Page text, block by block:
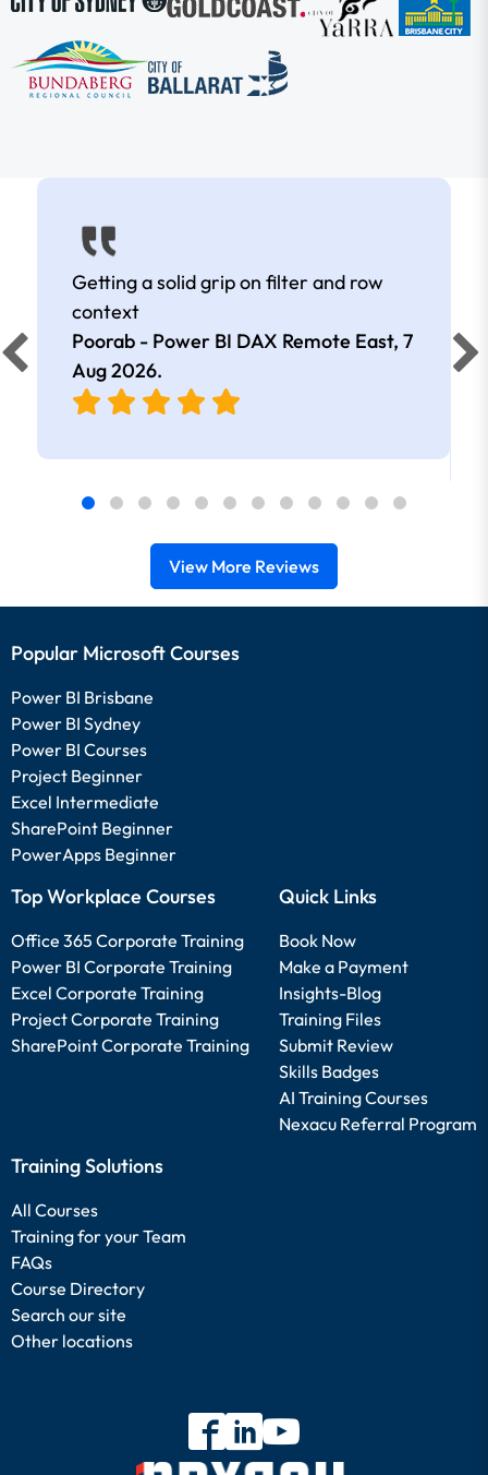
Getting a solid grip on filter and row
context
Poorab - Power BI DAX Remote East, 7
Aug 2026.
View More Reviews
Popular Microsoft Courses
Power BI Brisbane
Power BI Sydney
Power BI Courses
Project Beginner
Excel Intermediate
SharePoint Beginner
PowerApps Beginner
Top Workplace Courses
Office 365 Corporate Training
Power BI Corporate Training
Excel Corporate Training
Project Corporate Training
SharePoint Corporate Training
Quick Links
Book Now
Make a Payment
Insights-Blog
Training Files
Submit Review
Skills Badges
AI Training Courses
Nexacu Referral Program
Training Solutions
All Courses
Training for your Team
FAQs
Course Directory
Search our site
Other locations